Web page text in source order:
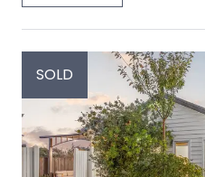
SOLD